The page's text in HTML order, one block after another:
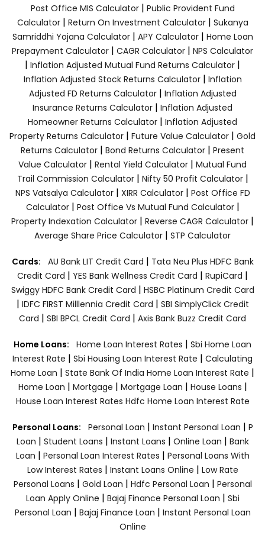
Post Office MIS Calculator| Public Provident Fund
Calculator| Return On Investment Calculator| Sukanya
Samriddhi Yojana Calculator| APY Calculator| Home Loan
Prepayment Calculator | CAGR Calculator | NPS Calculator
| Inflation Adjusted Mutual Fund Returns Calculator |
Inflation Adjusted Stock Returns Calculator| Inflation
Adjusted FD Returns Calculator| Inflation Adjusted
Insurance Returns Calculator | Inflation Adjusted
Homeowner Returns Calculator | Inflation Adjusted
Property Returns Calculator | Future Value Calculator | Gold
Returns Calculator | Bond Returns Calculator | Present
Value Calculator | Rental Yield Calculator | Mutual Fund
Trail Commission Calculator| Nifty 50 Profit Calculator|
NPS Vatsalya Calculator| XIRR Calculator| Post Office FD
Calculator| Post Office Vs Mutual Fund Calculator|
Property Indexation Calculator | Reverse CAGR Calculator |
Average Share Price Calculator | STP Calculator
Cards: AU Bank LIT Credit Card | Tata Neu Plus HDFC Bank
Credit Card | YES Bank Wellness Credit Card | RupiCard |
Swiggy HDFC Bank Credit Card | HSBC Platinum Credit Card
| IDFC FIRST Milllennia Credit Card | SBI SimplyClick Credit
Card | SBI BPCL Credit Card | Axis Bank Buzz Credit Card
Home Loans: Home Loan Interest Rates | Sbi Home Loan
Interest Rate | Sbi Housing Loan Interest Rate | Calculating
Home Loan | State Bank Of India Home Loan Interest Rate |
Home Loan | Mortgage | Mortgage Loan | House Loans |
House Loan Interest Rates Hdfc Home Loan Interest Rate
Personal Loans: Personal Loan | Instant Personal Loan | P
Loan | Student Loans | Instant Loans | Online Loan | Bank
Loan | Personal Loan Interest Rates | Personal Loans With
Low Interest Rates | Instant Loans Online | Low Rate
Personal Loans | Gold Loan | Hdfc Personal Loan | Personal
Loan Apply Online | Bajaj Finance Personal Loan | Sbi
Personal Loan | Bajaj Finance Loan | Instant Personal Loan
Online